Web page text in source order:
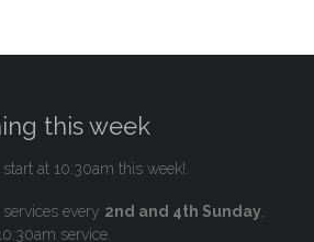
this week
at 10:30am this week!.
services every 2nd and 4th Sunday
service.